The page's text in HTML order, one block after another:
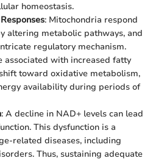
homeostasis.
: Mitochondria respond
altering metabolic pathways, and
regulatory mechanism.
associated with increased fatty
toward oxidative metabolism,
availability during periods of
: A decline in NAD+ levels can lead
This dysfunction is a
related diseases, including
Thus, sustaining adequate